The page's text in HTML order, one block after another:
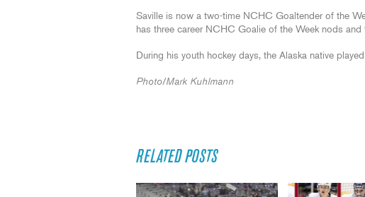
Saville is now a two-time NCHC Goaltender of the
has three career NCHC Goalie of the Week nods
During his youth hockey days, the Alaska native
Photo/Mark Kuhlmann
RELATED POSTS